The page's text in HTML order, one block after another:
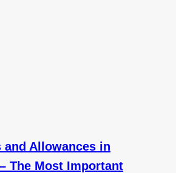
and Allowances in
The Most Important